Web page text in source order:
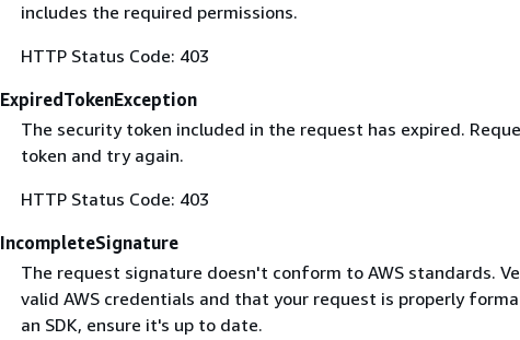
includes the required permissions.
HTTP Status Code: 403
ExpiredTokenException
The security token included in the request has expired.
token and try again.
HTTP Status Code: 403
IncompleteSignature
The request signature doesn't conform to AWS standards.
valid AWS credentials and that your request is properly
an SDK, ensure it's up to date.